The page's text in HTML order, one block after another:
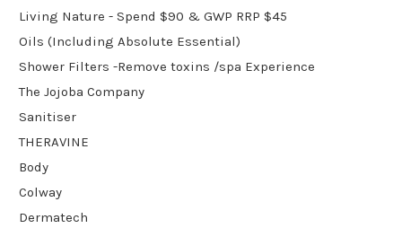
Living Nature - Spend $90 & GWP RRP $45
Oils (Including Absolute Essential)
Shower Filters -Remove toxins /spa Experience
The Jojoba Company
Sanitiser
THERAVINE
Body
Colway
Dermatech